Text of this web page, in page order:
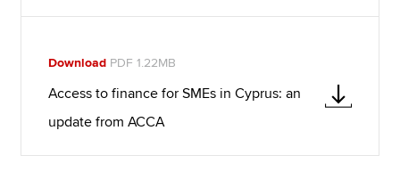
Download PDF 1.22MB
Access to finance for SMEs in Cyprus: an
update from ACCA